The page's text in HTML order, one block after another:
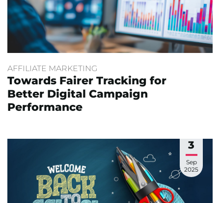
AFFILIATE MARKETING
Towards Fairer Tracking for
Better Digital Campaign
Performance
3
Sep
2025